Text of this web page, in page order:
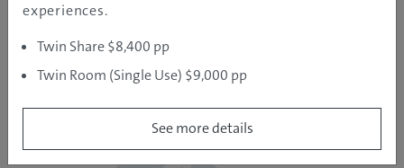
experiences.
Twin Share $8,400 pp
Twin Room (Single Use) $9,000 pp
See more details